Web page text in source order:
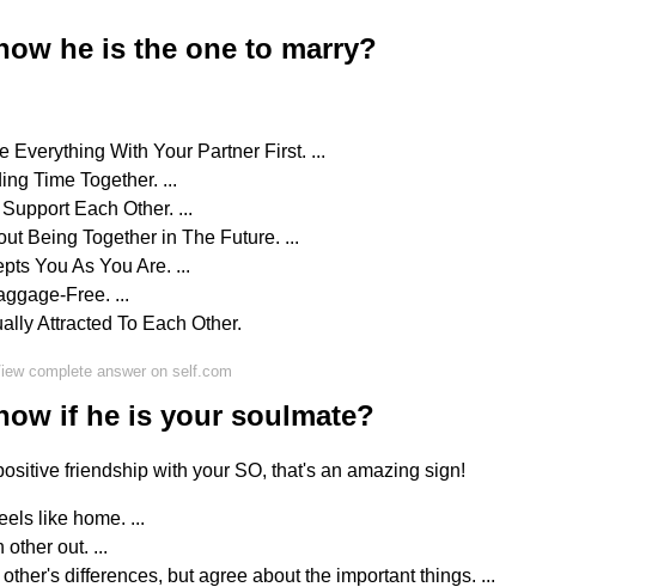
he is the one to marry?
Everything With Your Partner First. ...
Time Together. ...
Each Other. ...
Being Together in The Future. ...
You As You Are. ...
Free. ...
Attracted To Each Other.
complete answer on self.com
if he is your soulmate?
friendship with your SO, that's an amazing sign!
like home. ...
other out. ...
differences, but agree about the important things. ...